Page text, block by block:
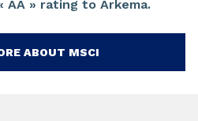
AA » rating to Arkema.
ABOUT MSCI